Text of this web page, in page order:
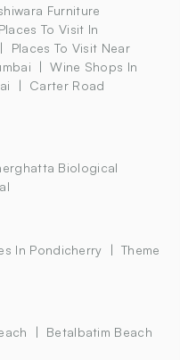
Furniture
Places To Visit In
Places To Visit Near
Wine Shops In
Carter Road
Biological
In Pondicherry
Theme
Betalbatim Beach